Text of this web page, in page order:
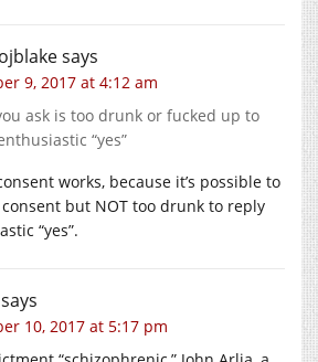
says
9, 2017 at 4:12 am
ask is too drunk or fucked up to
“yes”
works, because it’s possible to
but NOT too drunk to reply
“yes”.
says
10, 2017 at 5:17 pm